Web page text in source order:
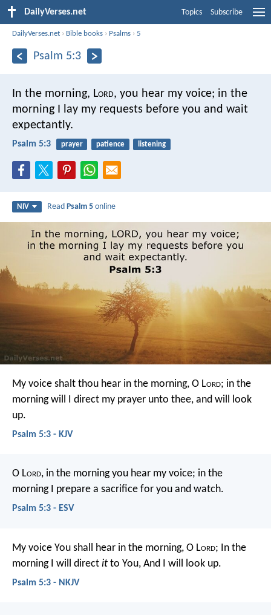
DailyVerses.net Topics Subscribe
DailyVerses.net › Bible books › Psalms ›5
Psalm 5:3
In the morning, Lord, you hear my voice; in the
morning I lay my requests before you and wait
expectantly.
Psalm 5:3 prayer patience listening
NIV ReadPsalm 5 online
My voice shalt thou hear in the morning, O Lord; in the
morning will I direct my prayer unto thee, and will look
up.
Psalm 5:3 - KJV
O Lord, in the morning you hear my voice; in the
morning I prepare a sacrifice for you and watch.
Psalm 5:3 - ESV
My voice You shall hear in the morning, O Lord; In the
morning I will direct it to You, And I will look up.
Psalm 5:3 - NKJV